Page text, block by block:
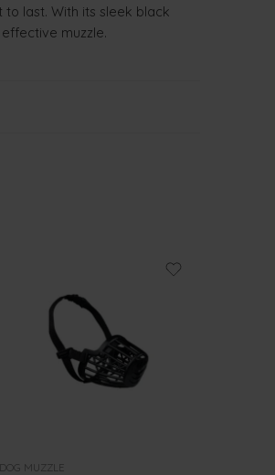
last. With its sleek black
muzzle.
DOG MUZZLE